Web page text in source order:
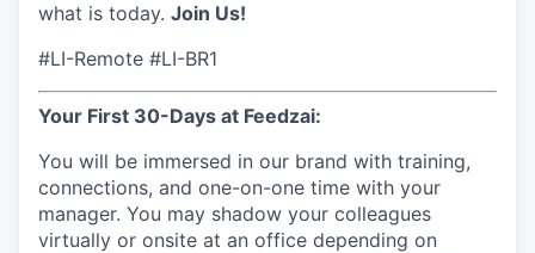
what is today. Join Us!
#LI-Remote #LI-BR1
Your First 30-Days at Feedzai:
You will be immersed in our brand with training,
connections, and one-on-one time with your
manager. You may shadow your colleagues
virtually or onsite at an office depending on